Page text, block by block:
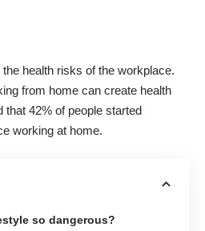
health risks of the workplace.
from home can create health
that 42% of people started
working at home.
so dangerous?